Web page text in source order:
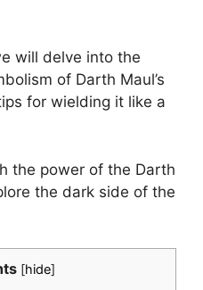
will delve into the
of Darth Maul’s
for wielding it like a
the power of the Darth
the dark side of the
[hide]